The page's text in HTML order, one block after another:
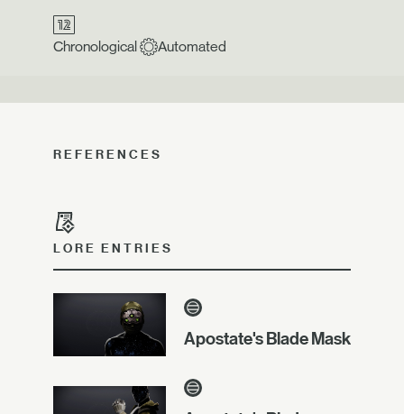
Chronological Automated
REFERENCES
LORE ENTRIES
Apostate's Blade Mask